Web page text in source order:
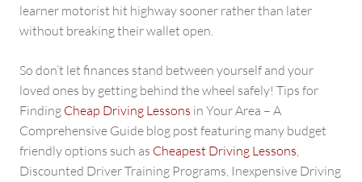
learner motorist hit highway sooner rather than later
without breaking their wallet open.
So don’t let finances stand between yourself and your
loved ones by getting behind the wheel safely! Tips for
Finding Cheap Driving Lessons in Your Area – A
Comprehensive Guide blog post featuring many budget
friendly options such as Cheapest Driving Lessons,
Discounted Driver Training Programs, Inexpensive Driving